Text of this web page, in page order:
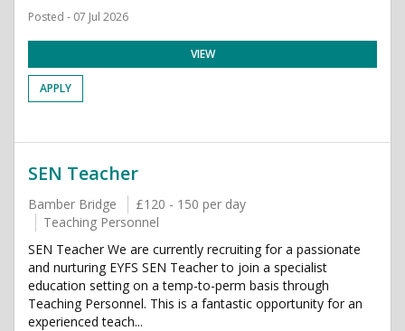
Posted - 07 Jul 2026
VIEW
APPLY
SEN Teacher
Bamber Bridge
£120 - 150 per day
Teaching Personnel
SEN Teacher We are currently recruiting for a passionate
and nurturing EYFS SEN Teacher to join a specialist
education setting on a temp-to-perm basis through
Teaching Personnel. This is a fantastic opportunity for an
experienced teach...